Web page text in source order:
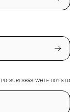
PD-SURI-SBRS-WHTE-001-STD